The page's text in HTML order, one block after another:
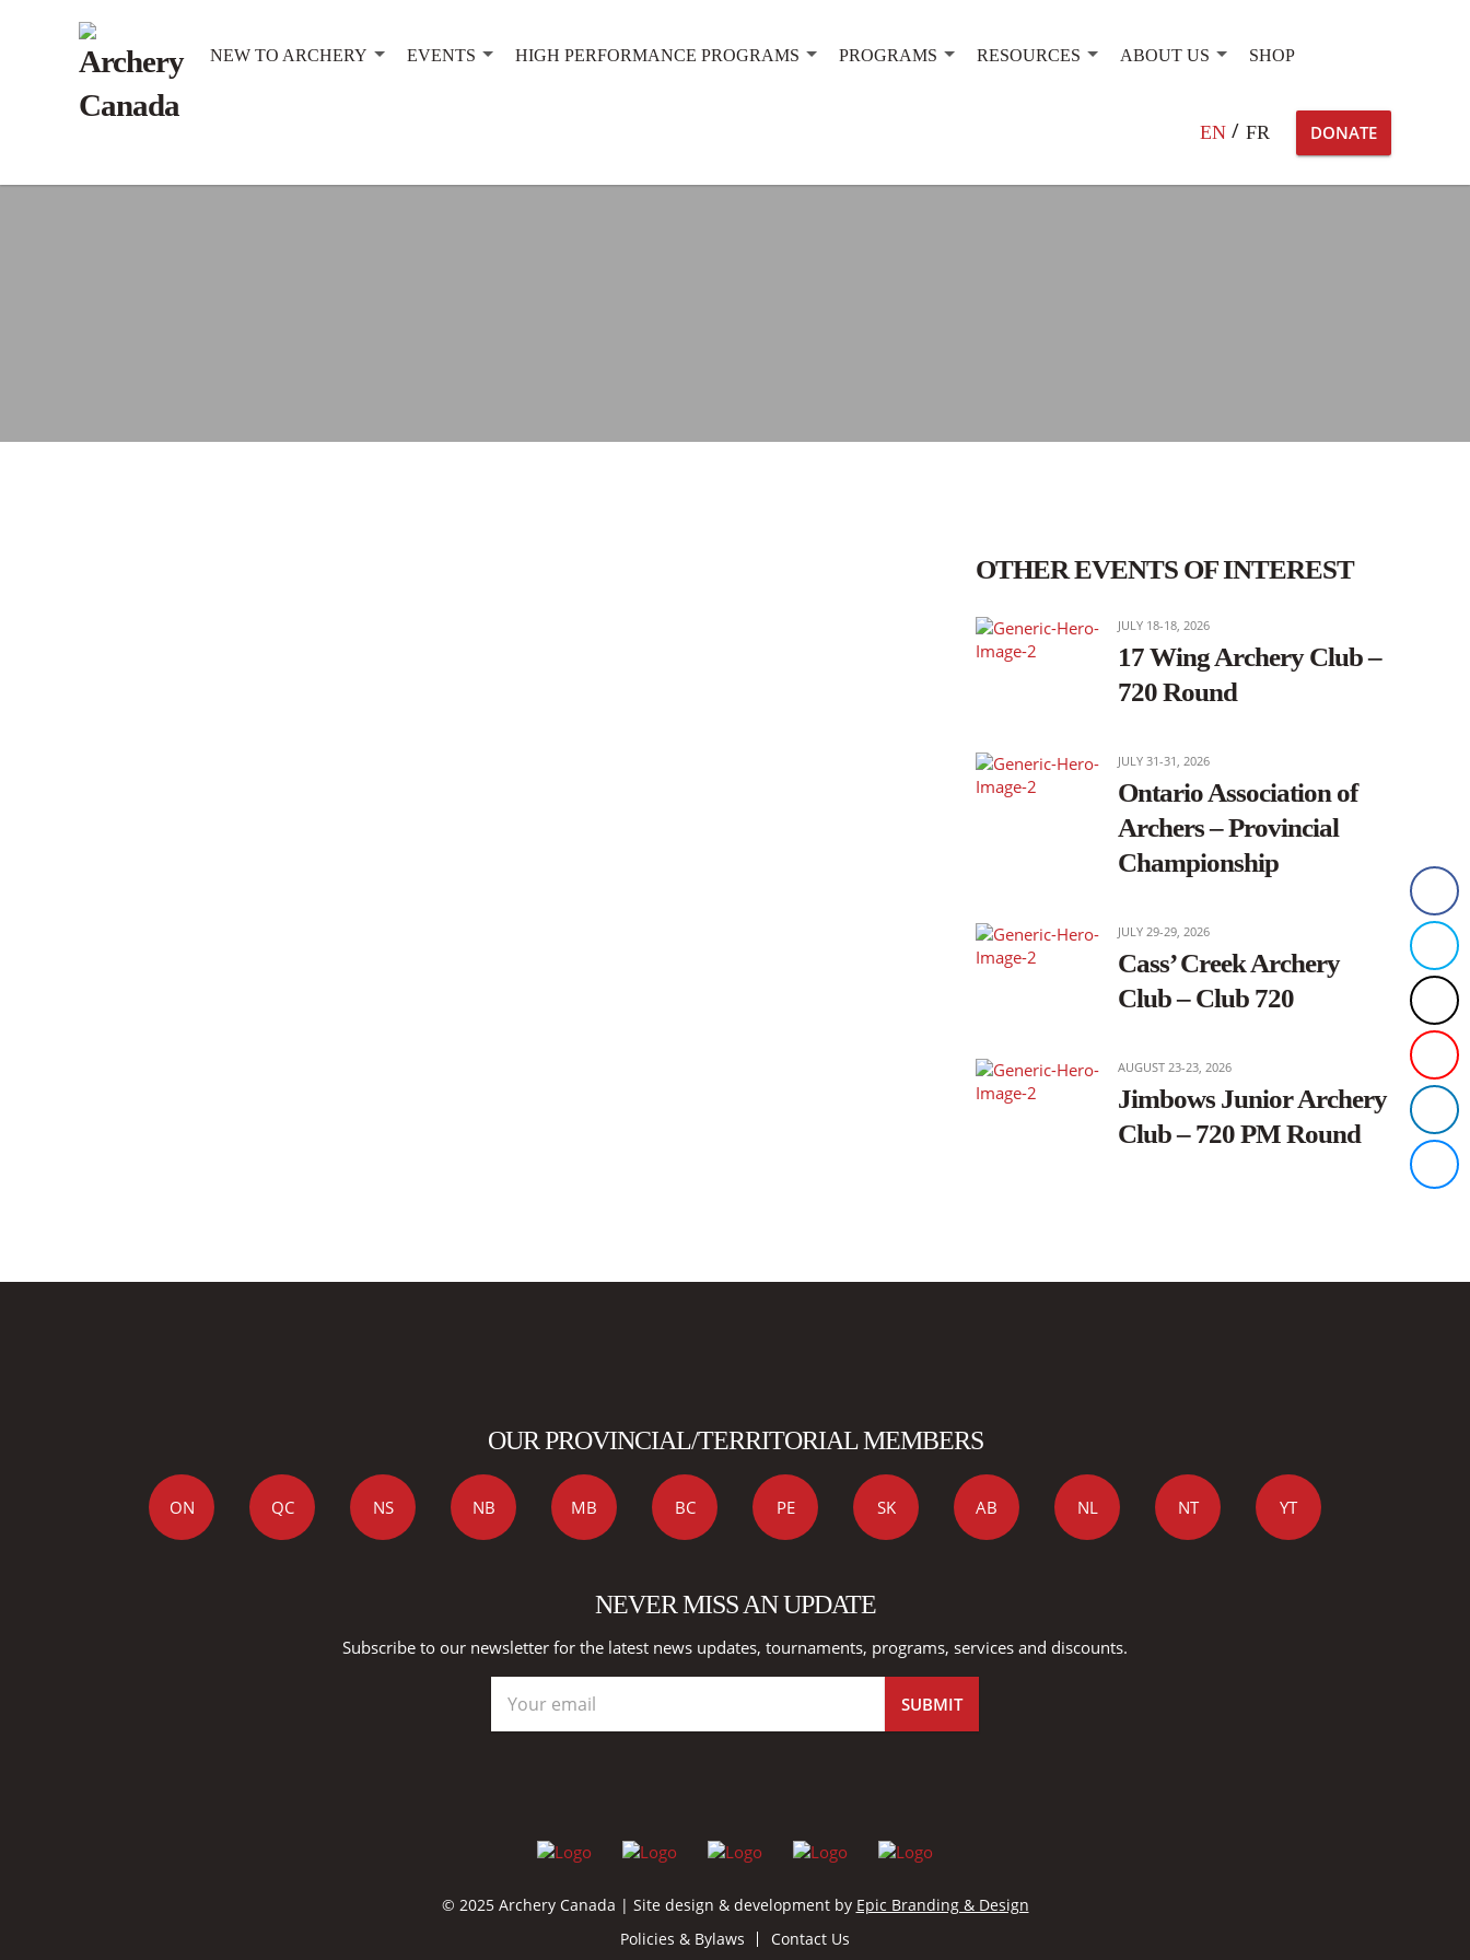
NEW TO ARCHERY EVENTS HIGH PERFORMANCE PROGRAMS PROGRAMS RESOURCES ABOUT US SHOP
EN FR DONATE
OTHER EVENTS OF INTEREST
JULY 18-18, 2026
17 Wing Archery Club –
720 Round
JULY 31-31, 2026
Ontario Association of
Archers – Provincial
Championship
JULY 29-29, 2026
Cass’ Creek Archery
Club – Club 720
AUGUST 23-23, 2026
Jimbows Junior Archery
Club – 720 PM Round
OUR PROVINCIAL/TERRITORIAL MEMBERS
ON QC NS NB MB BC PE SK AB NL NT YT
NEVER MISS AN UPDATE
Subscribe to our newsletter for the latest news updates, tournaments, programs, services and discounts.
© 2025 Archery Canada | Site design & development by Epic Branding & Design
Policies & Bylaws
Contact Us